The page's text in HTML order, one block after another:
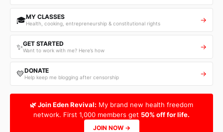
🎓MY CLASSES
Health, cooking, entrepreneurship & constitutional rights →
✨GET STARTED
Want to work with me? Here’s how →
💛DONATE
Help keep me blogging after censorship →
🌿 Join Eden Revival: My brand new health freedom
network. First 1,000 members get 50% off for life.
JOIN NOW →